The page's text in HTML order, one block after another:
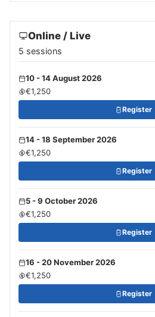
Online / Live
5 sessions
10 - 14 August 2026
€1,250
Register
14 - 18 September 2026
€1,250
Register
5 - 9 October 2026
€1,250
Register
16 - 20 November 2026
€1,250
Register